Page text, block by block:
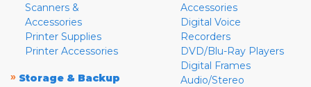
Scanners &
Accessories
Printer Supplies
Printer Accessories
» Storage & Backup
Accessories
Digital Voice
Recorders
DVD/Blu-Ray Players
Digital Frames
Audio/Stereo